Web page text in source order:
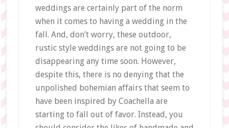
weddings are certainly part of the norm
when it comes to having a wedding in the
fall. And, don’t worry, these outdoor,
rustic style weddings are not going to be
disappearing any time soon. However,
despite this, there is no denying that the
unpolished bohemian affairs that seem to
have been inspired by Coachella are
starting to fall out of favor. Instead, you